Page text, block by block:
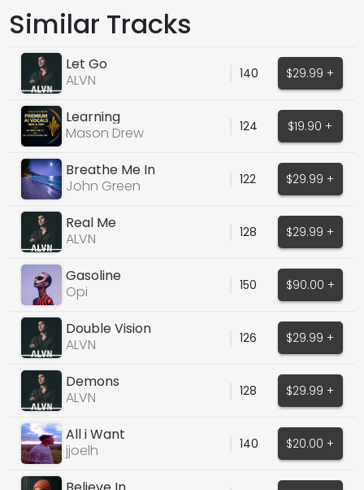
Similar Tracks
Let Go
ALVN
140 $29.99 +
Learning
Mason Drew
124 $19.90 +
Breathe Me In
John Green
122 $29.99 +
Real Me
ALVN
128 $29.99 +
Gasoline
Opi
150 $90.00 +
Double Vision
ALVN
126 $29.99 +
Demons
ALVN
128 $29.99 +
All i Want
jjoelh
140 $20.00 +